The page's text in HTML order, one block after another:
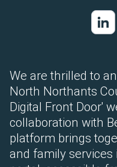
We are thrilled to
North Northants
Digital Front Door'
collaboration with
platform brings
and family services